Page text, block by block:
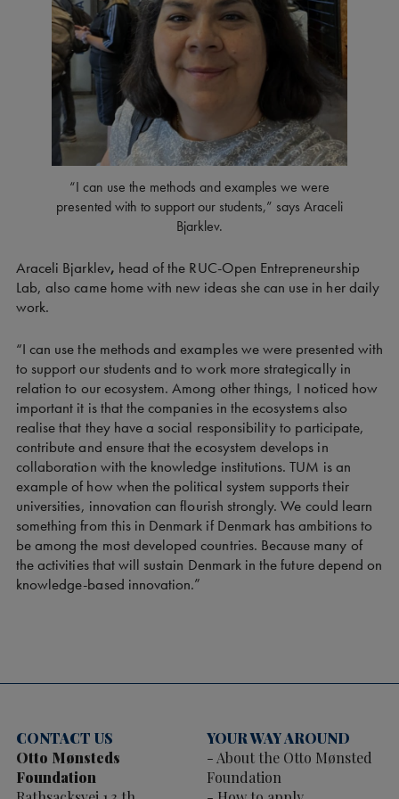
“I can use the methods and examples we were
presented with to support our students,” says Araceli
Bjarklev.
Araceli Bjarklev, head of the RUC-Open Entrepreneurship
Lab, also came home with new ideas she can use in her daily
work.
“I can use the methods and examples we were presented with
to support our students and to work more strategically in
relation to our ecosystem. Among other things, I noticed how
important it is that the companies in the ecosystems also
realise that they have a social responsibility to participate,
contribute and ensure that the ecosystem develops in
collaboration with the knowledge institutions. TUM is an
example of how when the political system supports their
universities, innovation can flourish strongly. We could learn
something from this in Denmark if Denmark has ambitions to
be among the most developed countries. Because many of
the activities that will sustain Denmark in the future depend on
knowledge-based innovation.”
CONTACT US
Otto Mønsteds
Foundation
YOUR WAY AROUND
About the Otto Mønsted
Foundation